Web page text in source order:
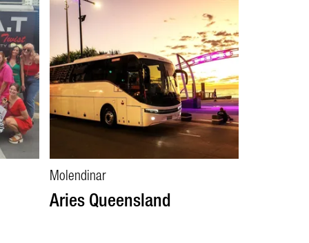
Molendinar
Aries Queensland